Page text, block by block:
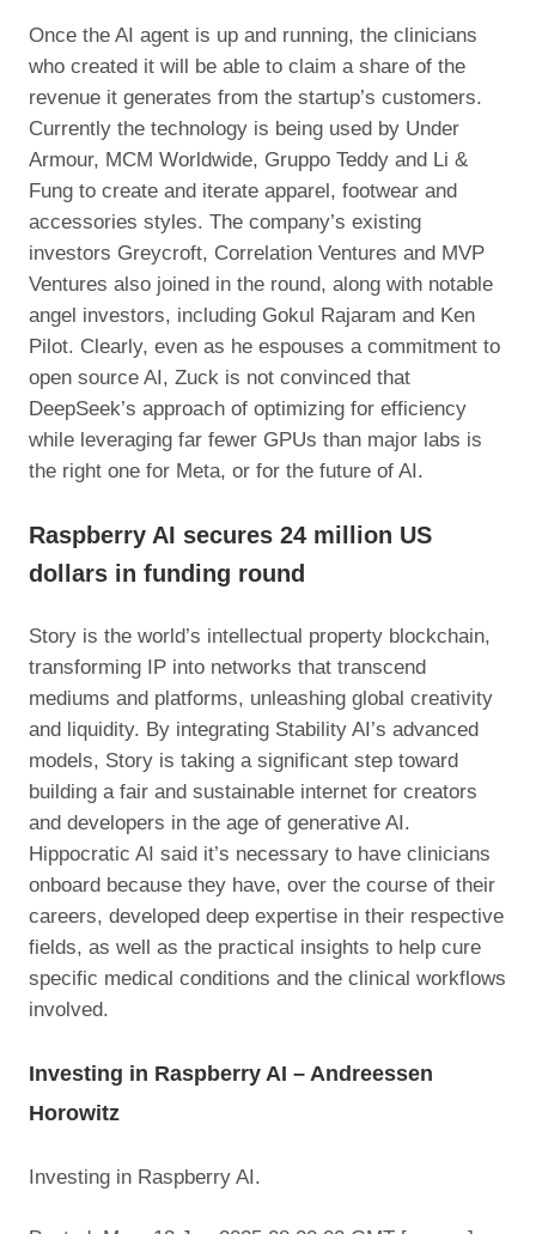
Once the AI agent is up and running, the clinicians
who created it will be able to claim a share of the
revenue it generates from the startup’s customers.
Currently the technology is being used by Under
Armour, MCM Worldwide, Gruppo Teddy and Li &
Fung to create and iterate apparel, footwear and
accessories styles. The company’s existing
investors Greycroft, Correlation Ventures and MVP
Ventures also joined in the round, along with notable
angel investors, including Gokul Rajaram and Ken
Pilot. Clearly, even as he espouses a commitment to
open source AI, Zuck is not convinced that
DeepSeek’s approach of optimizing for efficiency
while leveraging far fewer GPUs than major labs is
the right one for Meta, or for the future of AI.
Raspberry AI secures 24 million US
dollars in funding round
Story is the world’s intellectual property blockchain,
transforming IP into networks that transcend
mediums and platforms, unleashing global creativity
and liquidity. By integrating Stability AI’s advanced
models, Story is taking a significant step toward
building a fair and sustainable internet for creators
and developers in the age of generative AI.
Hippocratic AI said it’s necessary to have clinicians
onboard because they have, over the course of their
careers, developed deep expertise in their respective
fields, as well as the practical insights to help cure
specific medical conditions and the clinical workflows
involved.
Investing in Raspberry AI – Andreessen
Horowitz
Investing in Raspberry AI.